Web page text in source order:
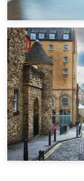
Top 5 Stress-